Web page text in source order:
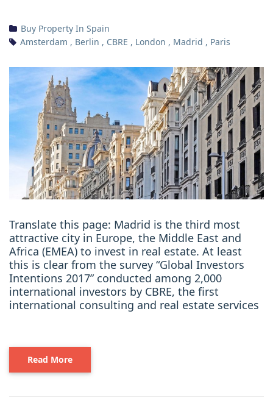
Buy Property In Spain
Amsterdam , Berlin , CBRE , London , Madrid , Paris
Translate this page: Madrid is the third most
attractive city in Europe, the Middle East and
Africa (EMEA) to invest in real estate. At least
this is clear from the survey “Global Investors
Intentions 2017” conducted among 2,000
international investors by CBRE, the first
international consulting and real estate services
Read More